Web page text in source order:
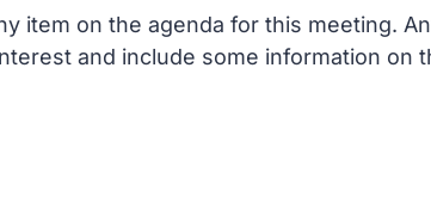
item on the agenda for this meeting.
and include some information on